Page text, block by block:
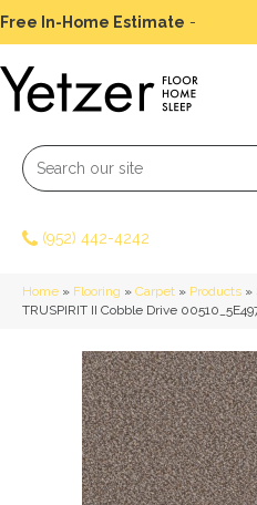
Free In-Home Estimate -
(952) 442-4242
Home » Flooring » Carpet » Products »
TRUSPIRIT II Cobble Drive